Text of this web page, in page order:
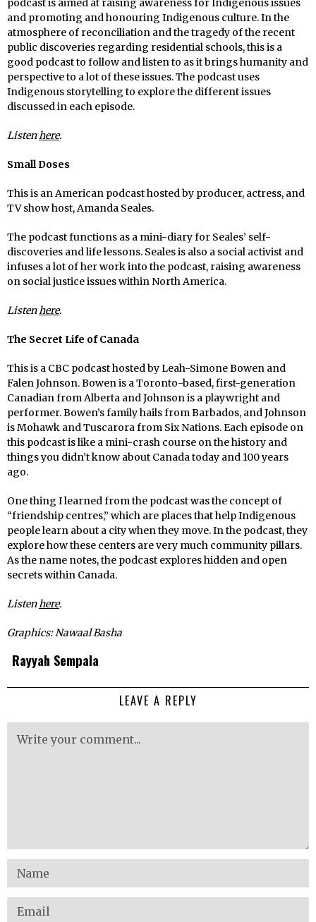
podcast is aimed at raising awareness for Indigenous issues
and promoting and honouring Indigenous culture. In the
atmosphere of reconciliation and the tragedy of the recent
public discoveries regarding residential schools, this is a
good podcast to follow and listen to as it brings humanity and
perspective to a lot of these issues. The podcast uses
Indigenous storytelling to explore the different issues
discussed in each episode.
Listenhere.
Small Doses
This is an American podcast hosted by producer, actress, and
TV show host, Amanda Seales.
The podcast functions as a mini-diary for Seales’ self-
discoveries and life lessons. Seales is also a social activist and
infuses a lot of her work into the podcast, raising awareness
on social justice issues within North America.
Listenhere.
The Secret Life of Canada
This is a CBC podcast hosted by Leah-Simone Bowen and
Falen Johnson. Bowen is a Toronto-based, first-generation
Canadian from Alberta and Johnson is a playwright and
performer. Bowen’s family hails from Barbados, and Johnson
is Mohawk and Tuscarora from Six Nations. Each episode on
this podcast is like a mini-crash course on the history and
things you didn’t know about Canada today and 100 years
ago.
One thing I learned from the podcast was the concept of
“friendship centres,” which are places that help Indigenous
people learn about a city when they move. In the podcast, they
explore how these centers are very much community pillars.
As the name notes, the podcast explores hidden and open
secrets within Canada.
Listenhere.
Graphics: Nawaal Basha
Rayyah Sempala
LEAVE A REPLY